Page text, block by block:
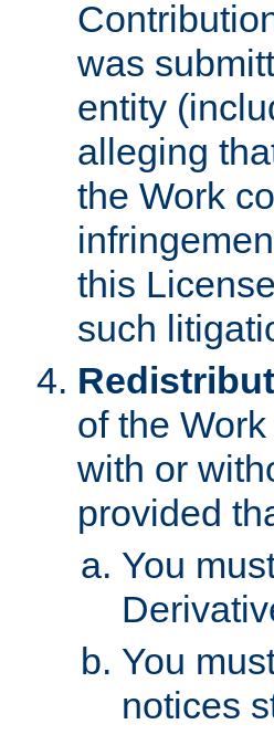
was
entity
alleging
the Work
this
such
of the
with or
provided
You
You
notices